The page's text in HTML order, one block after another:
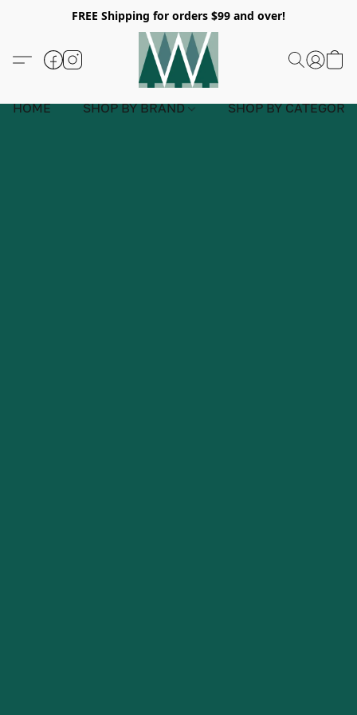
FREE Shipping for orders $99 and over!
HOME SHOP BY BRAND SHOP BY CATEGORY